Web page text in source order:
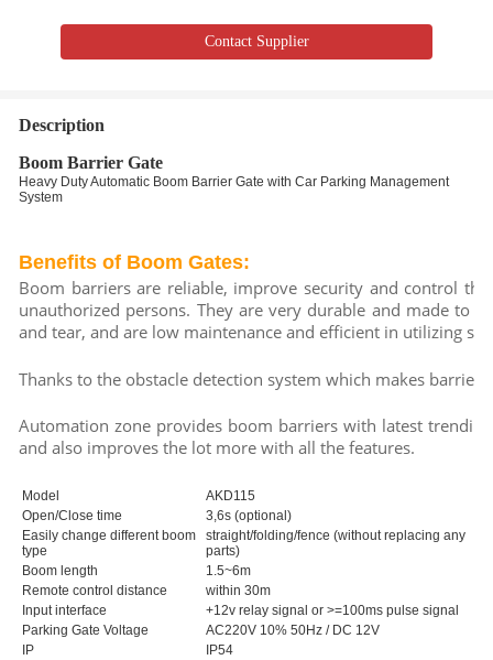
Contact Supplier
Description
Boom Barrier Gate
Heavy Duty Automatic Boom Barrier Gate with Car Parking Management
System
Benefits of Boom Gates:
Boom barriers are reliable, improve security and control
unauthorized persons. They are very durable and made to
and tear, and are low maintenance and efficient in utilizing
Thanks to the obstacle detection system which makes barrier
Automation zone provides boom barriers with latest
and also improves the lot more with all the features.
Model
AKD115
Open/Close time
3,6s (optional)
Easily change different boom
type
straight/folding/fence (without replacing any
parts)
Boom length
1.5~6m
Remote control distance
within 30m
Input interface
+12v relay signal or >=100ms pulse signal
Parking Gate Voltage
AC220V 10% 50Hz / DC 12V
IP
IP54